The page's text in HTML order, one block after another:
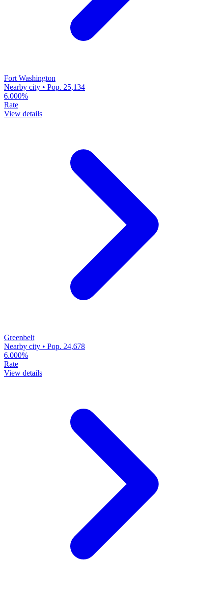
Fort Washington
Nearby city • Pop. 25,134
6.000%
Rate
View details
Greenbelt
Nearby city • Pop. 24,678
6.000%
Rate
View details